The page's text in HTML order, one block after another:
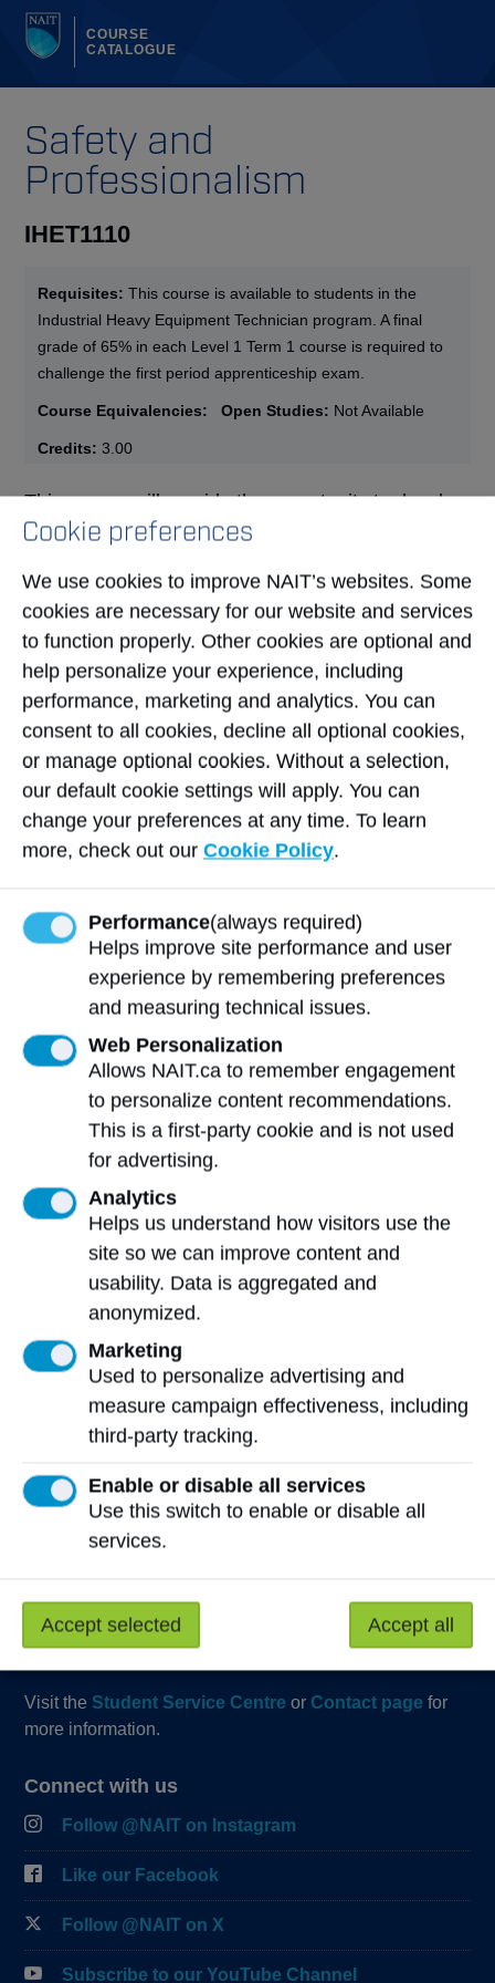
COURSE
CATALOGUE
Safety and
Professionalism
IHET1110
Requisites: This course is available to students in the
Industrial Heavy Equipment Technician program. A final
grade of 65% in each Level 1 Term 1 course is required to
challenge the first period apprenticeship exam.
Course Equivalencies: Open Studies: Not Available
Credits: 3.00
This course will provide the opportunity to develop
safe work habits for both work and personal life.
regulations and professional practices required by
industry and the work environment. An emphasis
will be placed on the knowledge and skills
required to work safely with the equipment and
tools found in the workplace.
View Course Outline
Upcoming Sessions
No course offerings
Northern Alberta Institute of Technology
11762 - 106 Street
Edmonton,AB, Canada,T5G 2R1
View on Map
At NAIT, we honour and acknowledge that the land on
which we learn, work and live is Treaty Six territory. We
seek to learn from history and the lessons that have
come before us, and to draw on the wisdom of the First
Peoples in Canada. Only through learning can we move
forward in truth and reconciliation, and to a better future
together.Read more
Contact us
View Frequently Asked Questions
Start Live Chat
Join the Phone Queue
Fax:(780) 471-8490
Visit the Student Service Centre or Contact page for
more information.
Connect with us
Follow @NAIT on Instagram
Like our Facebook
Follow @NAIT on X
Subscribe to our YouTube Channel
Cookie preferences
We use cookies to improve NAIT’s websites. Some
cookies are necessary for our website and services
to function properly. Other cookies are optional and
help personalize your experience, including
performance, marketing and analytics. You can
consent to all cookies, decline all optional cookies,
or manage optional cookies. Without a selection,
our default cookie settings will apply. You can
change your preferences at any time. To learn
more, check out our Cookie Policy.
Performance(always required)
Helps improve site performance and user
experience by remembering preferences
and measuring technical issues.
Web Personalization
Allows NAIT.ca to remember engagement
to personalize content recommendations.
This is a first-party cookie and is not used
for advertising.
Analytics
Helps us understand how visitors use the
site so we can improve content and
usability. Data is aggregated and
anonymized.
Marketing
Used to personalize advertising and
measure campaign effectiveness, including
third-party tracking.
Enable or disable all services
Use this switch to enable or disable all
services.
Accept selected Accept all